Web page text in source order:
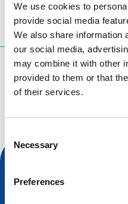
We use cookies to
provide social media
We also share information
our social media,
may combine it with other
provided to them or that
of their services.
Selection
Necessary
Preferences
What are you
Search query